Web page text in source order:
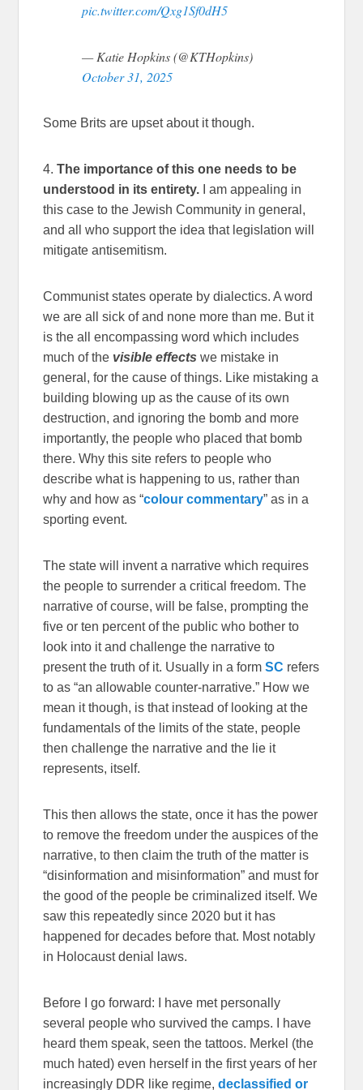
pic.twitter.com/Qxg1Sf0dH5
— Katie Hopkins (@KTHopkins)
October 31, 2025
Some Brits are upset about it though.
4.The importance of this one needs to be
understood in its entirety. I am appealing in
this case to the Jewish Community in general,
and all who support the idea that legislation will
mitigate antisemitism.
Communist states operate by dialectics. A word
we are all sick of and none more than me. But it
is the all encompassing word which includes
much of the visible effects we mistake in
general, for the cause of things. Like mistaking a
building blowing up as the cause of its own
destruction, and ignoring the bomb and more
importantly, the people who placed that bomb
there. Why this site refers to people who
describe what is happening to us, rather than
why and how as “colour commentary” as in a
sporting event.
The state will invent a narrative which requires
the people to surrender a critical freedom. The
narrative of course, will be false, prompting the
five or ten percent of the public who bother to
look into it and challenge the narrative to
present the truth of it. Usually in a formSC refers
to as “an allowable counter-narrative.” How we
mean it though, is that instead of looking at the
fundamentals of the limits of the state, people
then challenge the narrative and the lie it
represents, itself.
This then allows the state, once it has the power
to remove the freedom under the auspices of the
narrative, to then claim the truth of the matter is
“disinformation and misinformation” and must for
the good of the people be criminalized itself. We
saw this repeatedly since 2020 but it has
happened for decades before that. Most notably
in Holocaust denial laws.
Before I go forward: I have met personally
several people who survived the camps. I have
heard them speak, seen the tattoos. Merkel (the
much hated) even herself in the first years of her
increasingly DDR like regime,declassified or